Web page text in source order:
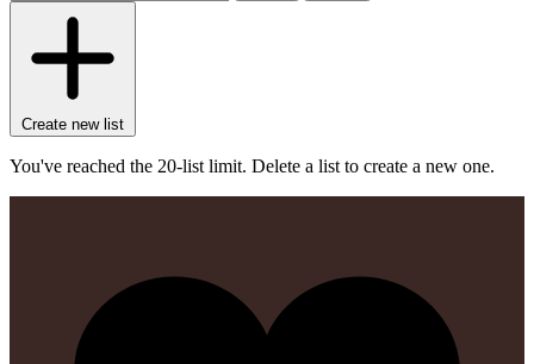
Create new list
You've reached the 20-list limit. Delete a list to create a new one.